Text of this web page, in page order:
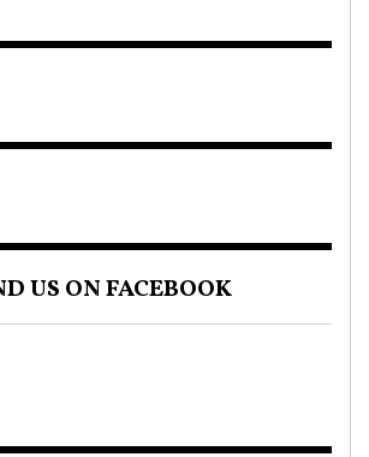
US ON FACEBOOK